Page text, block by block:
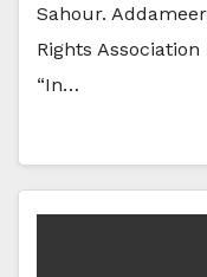
Sahour.
Rights
“In…